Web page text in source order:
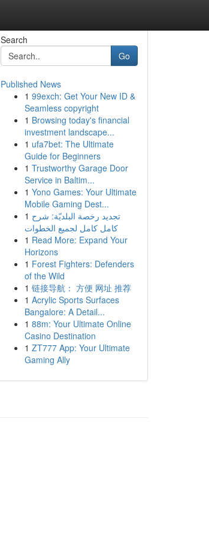
Search
Go
Published News
1 99exch: Get Your New ID &
Seamless copyright
1 Browsing today's financial
investment landscape...
1 ufa7bet: The Ultimate
Guide for Beginners
1 Trustworthy Garage Door
Service in Baltim...
1 Yono Games: Your Ultimate
Mobile Gaming Dest...
1 تجديد رخصة البلديّة: شرح
كامل كامل لجميع الخطوات
1 Read More: Expand Your
Horizons
1 Forest Fighters: Defenders
of the Wild
1 链接导航： 方便 网址 推荐
1 Acrylic Sports Surfaces
Bangalore: A Detail...
1 88m: Your Ultimate Online
Casino Destination
1 ZT777 App: Your Ultimate
Gaming Ally